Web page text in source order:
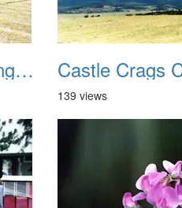
Castle Crags Camping August 2002 06
139 views